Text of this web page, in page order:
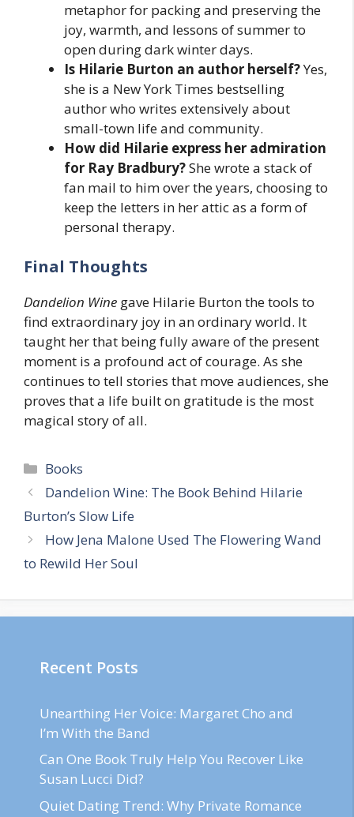
metaphor for packing and preserving the
joy, warmth, and lessons of summer to
open during dark winter days.
Is Hilarie Burton an author herself?Yes,
she is a New York Times bestselling
author who writes extensively about
small-town life and community.
How did Hilarie express her admiration
for Ray Bradbury?She wrote a stack of
fan mail to him over the years, choosing to
keep the letters in her attic as a form of
personal therapy.
Final Thoughts
Dandelion Wine gave Hilarie Burton the tools to
find extraordinary joy in an ordinary world. It
taught her that being fully aware of the present
moment is a profound act of courage. As she
continues to tell stories that move audiences, she
proves that a life built on gratitude is the most
magical story of all.
Categories
Books
Dandelion Wine: The Book Behind Hilarie
Burton’s Slow Life
How Jena Malone Used The Flowering Wand
to Rewild Her Soul
Recent Posts
Unearthing Her Voice: Margaret Cho and
I’m With the Band
Can One Book Truly Help You Recover Like
Susan Lucci Did?
Quiet Dating Trend: Why Private Romance